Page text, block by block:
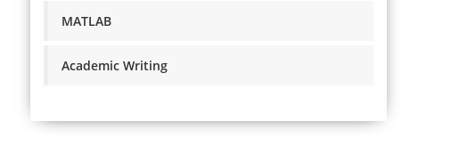
MATLAB
Academic Writing